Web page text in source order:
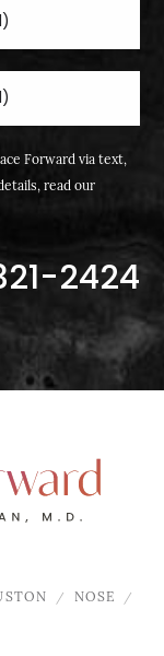
Forward via text,
read our
2424
NOSE